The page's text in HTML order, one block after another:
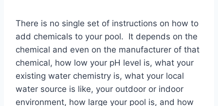
There is no single set of instructions on how to
add chemicals to your pool. It depends on the
chemical and even on the manufacturer of that
chemical, how low your pH level is, what your
existing water chemistry is, what your local
water source is like, your outdoor or indoor
environment, how large your pool is, and how